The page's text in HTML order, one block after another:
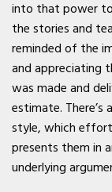
into that power
the stories and
reminded of the
and appreciating
was made and
estimate. There’s
style, which
presents them in
underlying